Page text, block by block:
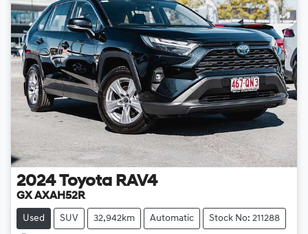
2024 Toyota RAV4
GX AXAH52R
Used SUV 32,942km Automatic Stock No: 211288